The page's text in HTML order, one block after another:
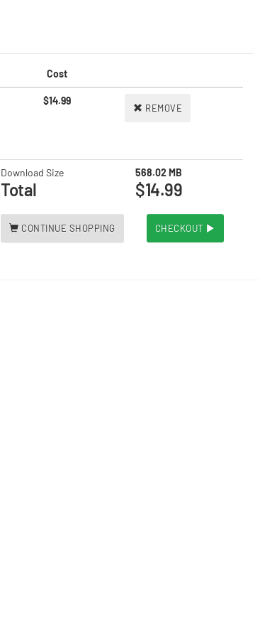
Cost
$14.99
REMOVE
Download Size 568.02 MB
Total $14.99
CONTINUE SHOPPING CHECKOUT